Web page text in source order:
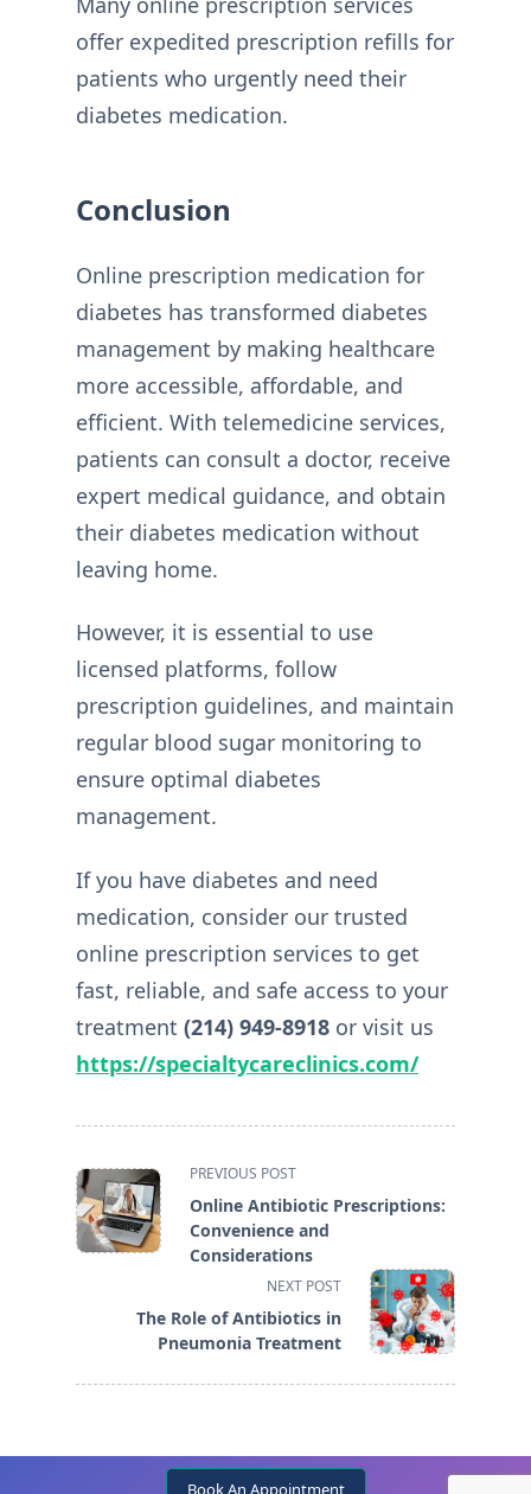
Book An Appointment
offer expedited prescription refills for
patients who urgently need their
diabetes medication.
Conclusion
Online prescription medication for
diabetes has transformed diabetes
management by making healthcare
more accessible, affordable, and
efficient. With telemedicine services,
patients can consult a doctor, receive
expert medical guidance, and obtain
their diabetes medication without
leaving home.
However, it is essential to use
licensed platforms, follow
prescription guidelines, and maintain
regular blood sugar monitoring to
ensure optimal diabetes
management.
If you have diabetes and need
medication, consider our trusted
online prescription services to get
fast, reliable, and safe access to your
treatment (214) 949-8918 or visit us
https://specialtycareclinics.com/
<span
class="nav-
subtitle
screen-
text">Page</span>
PREVIOUS POST
Online Antibiotic Prescriptions:
Convenience and
Considerations
NEXT POST
The Role of Antibiotics in
Pneumonia Treatment